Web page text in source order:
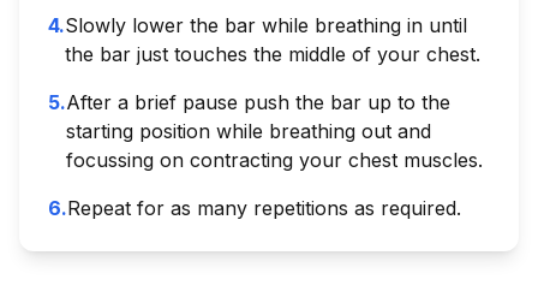
4.Slowly lower the bar while breathing in until
the bar just touches the middle of your chest.
5.After a brief pause push the bar up to the
starting position while breathing out and
focussing on contracting your chest muscles.
6.Repeat for as many repetitions as required.